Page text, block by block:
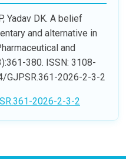
Yadav DK. A belief
and alternative in
and
380. ISSN: 3108-
GJPSR.361-2026-2-3-2
2026-2-3-2